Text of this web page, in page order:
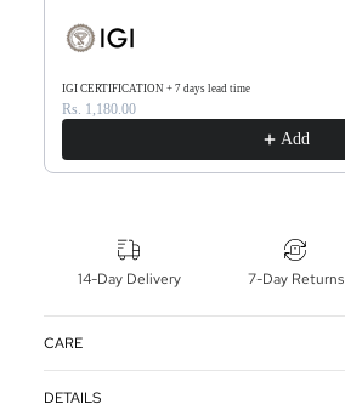
IGI CERTIFICATION + 7 days lead time
Rs. 1,180.00
Add
14-Day Delivery 7-Day Returns
CARE
DETAILS